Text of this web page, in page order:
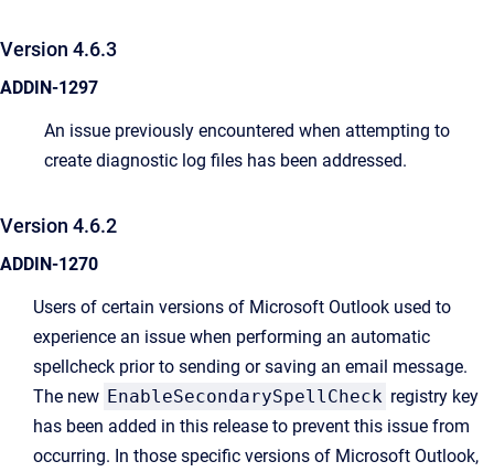
Version 4.6.3
ADDIN-1297
An issue previously encountered when attempting to
create diagnostic log files has been addressed.
Version 4.6.2
ADDIN-1270
Users of certain versions of Microsoft Outlook used to
experience an issue when performing an automatic
spellcheck prior to sending or saving an email message.
The new EnableSecondarySpellCheck registry key
has been added in this release to prevent this issue from
occurring. In those specific versions of Microsoft Outlook,